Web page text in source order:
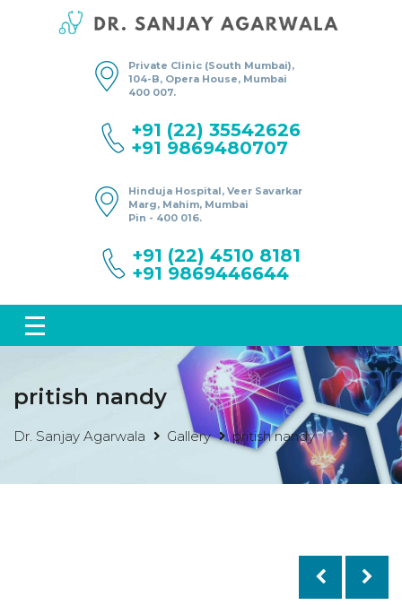
Private Clinic (South Mumbai),
104-B, Opera House, Mumbai
400 007.
+91 (22) 35542626
+91 9869480707
Hinduja Hospital, Veer Savarkar
Marg, Mahim, Mumbai
Pin - 400 016.
+91 (22) 4510 8181
+91 9869446644
pritish nandy
Dr. Sanjay Agarwala Gallery pritish nandy